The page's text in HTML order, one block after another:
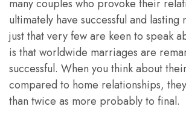
many couples who provoke their
ultimately have successful and lasting
just that very few are keen to speak
is that worldwide marriages are
successful. When you think about
compared to home relationships,
than twice as more probably to final.